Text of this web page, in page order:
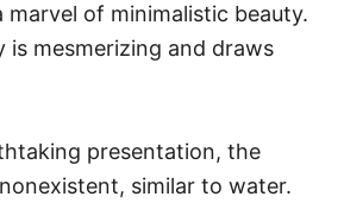
marvel of minimalistic beauty.
is mesmerizing and draws
presentation, the
similar to water.